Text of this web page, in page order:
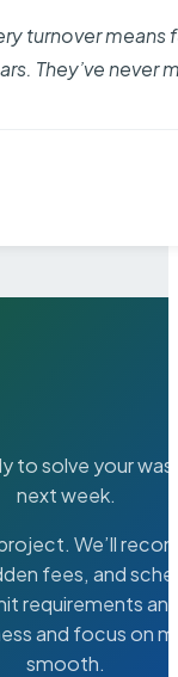
turnover
They’ve never
to solve your
next week.
We’ll
fees, and
requirements
and focus on
smooth.